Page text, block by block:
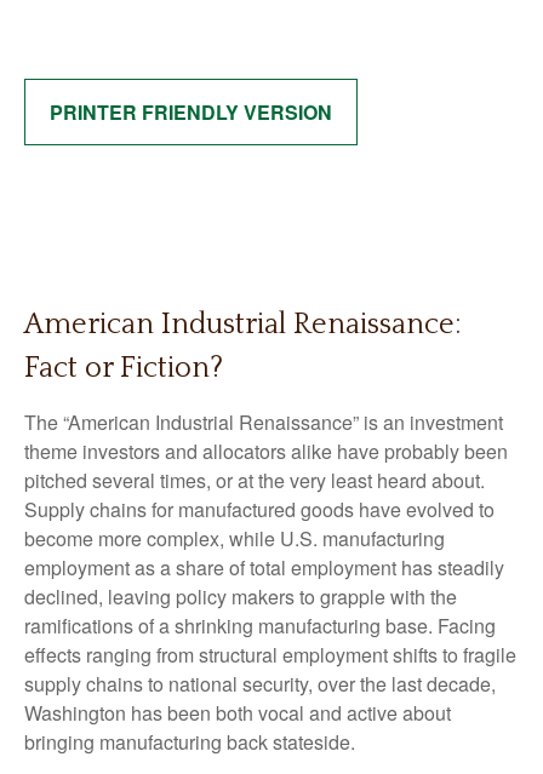
PRINTER FRIENDLY VERSION
American Industrial Renaissance:
Fact or Fiction?
The “American Industrial Renaissance” is an investment
theme investors and allocators alike have probably been
pitched several times, or at the very least heard about.
Supply chains for manufactured goods have evolved to
become more complex, while U.S. manufacturing
employment as a share of total employment has steadily
declined, leaving policy makers to grapple with the
ramifications of a shrinking manufacturing base. Facing
effects ranging from structural employment shifts to fragile
supply chains to national security, over the last decade,
Washington has been both vocal and active about
bringing manufacturing back stateside.